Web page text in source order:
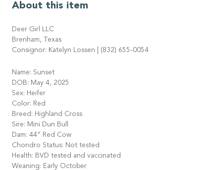
About this item
Deer Girl LLC
Brenham, Texas
Consignor: Katelyn Lossen | (832) 655-0054
Name: Sunset
DOB: May 4, 2025
Sex: Heifer
Color: Red
Breed: Highland Cross
Sire: Mini Dun Bull
Dam: 44” Red Cow
Chondro Status: Not tested
Health: BVD tested and vaccinated
Weaning: Early October